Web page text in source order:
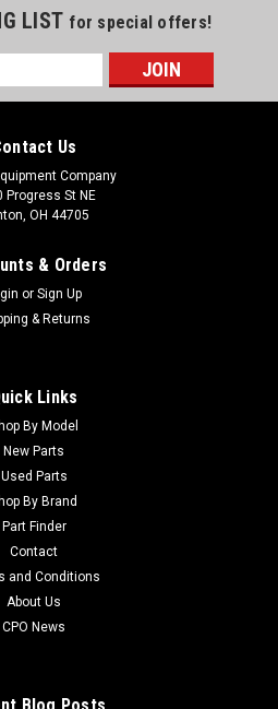
LIST for special offers!
Us
Company
Progress St NE
OH 44705
& Orders
or Sign Up
& Returns
Links
By Model
New Parts
Used Parts
By Brand
Part Finder
Contact
and Conditions
About Us
CPO News